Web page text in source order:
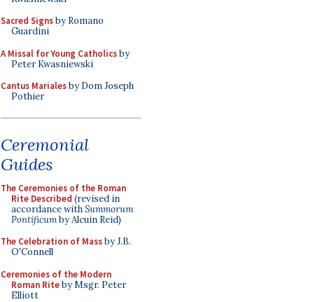
Sacred Signsby Romano
Guardini
A Missal for Young Catholicsby
Peter Kwasniewski
Cantus Marialesby Dom Joseph
Pothier
Ceremonial
Guides
The Ceremonies of the Roman
Rite Described (revised in
accordance withSummorum
Pontificumby Alcuin Reid)
The Celebration of Massby J.B.
O'Connell
Ceremonies of the Modern
Roman Riteby Msgr. Peter
Elliott